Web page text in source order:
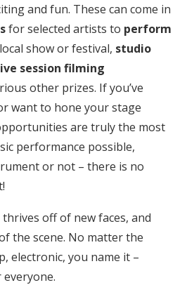
and fun. These can come in
for selected artists to perform
show or festival, studio
session filming
other prizes. If you’ve
want to hone your stage
are truly the most
performance possible,
or not – there is no
off of new faces, and
the scene. No matter the
electronic, you name it –